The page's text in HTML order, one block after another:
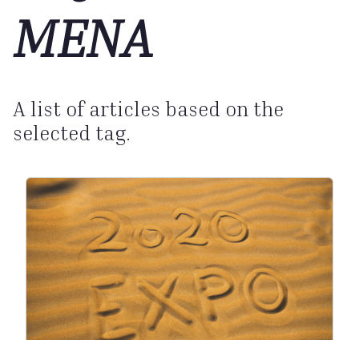
MENA
A list of articles based on the
selected tag.